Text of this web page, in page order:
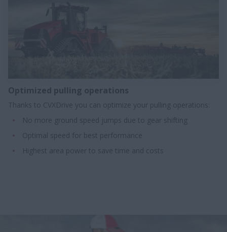
Optimized pulling operations​
Thanks to CVXDrive you can optimize your pulling operations:
No more ground speed jumps due to gear shifting
Optimal speed for best performance
Highest area power to save time and costs